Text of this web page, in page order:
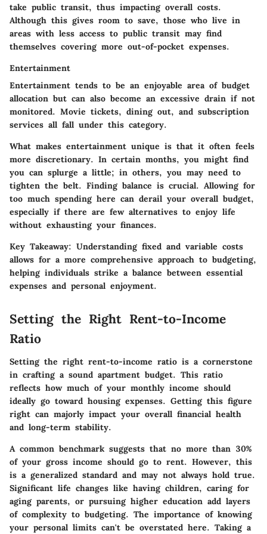
take public transit, thus impacting overall costs.
Although this gives room to save, those who live in
areas with less access to public transit may find
themselves covering more out-of-pocket expenses.
Entertainment
Entertainment tends to be an enjoyable area of budget
allocation but can also become an excessive drain if not
monitored. Movie tickets, dining out, and subscription
services all fall under this category.
What makes entertainment unique is that it often feels
more discretionary. In certain months, you might find
you can splurge a little; in others, you may need to
tighten the belt. Finding balance is crucial. Allowing for
too much spending here can derail your overall budget,
especially if there are few alternatives to enjoy life
without exhausting your finances.
Key Takeaway: Understanding fixed and variable costs
allows for a more comprehensive approach to budgeting,
helping individuals strike a balance between essential
expenses and personal enjoyment.
Setting the Right Rent-to-Income
Ratio
Setting the right rent-to-income ratio is a cornerstone
in crafting a sound apartment budget. This ratio
reflects how much of your monthly income should
ideally go toward housing expenses. Getting this figure
right can majorly impact your overall financial health
and long-term stability.
A common benchmark suggests that no more than 30%
of your gross income should go to rent. However, this
is a generalized standard and may not always hold true.
Significant life changes like having children, caring for
aging parents, or pursuing higher education add layers
of complexity to budgeting. The importance of knowing
your personal limits can't be overstated here. Taking a